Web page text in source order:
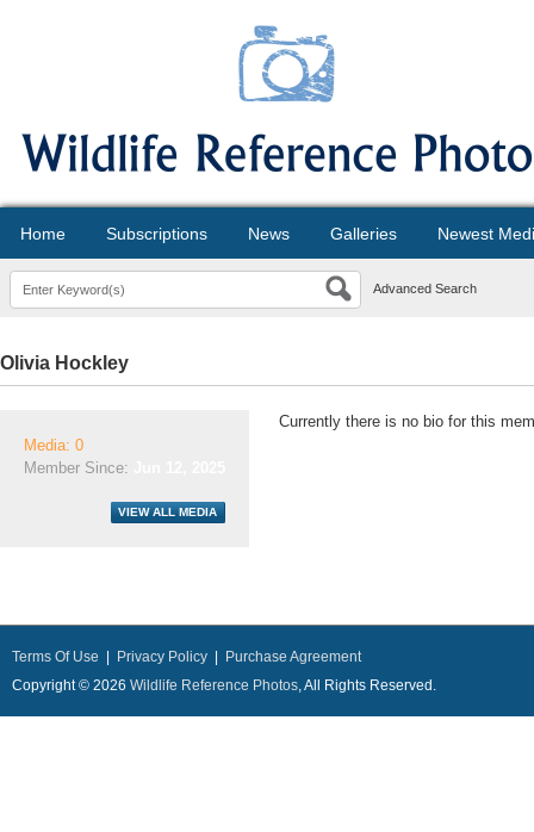
Home Subscriptions News Galleries Newest
Advanced Search
Olivia Hockley
Media: 0
Member Since:
Currently there is no bio for this
Terms Of Use Privacy Policy
Purchase Agreement
Copyright © 2026 Wildlife Reference Photos, All Rights Reserved.